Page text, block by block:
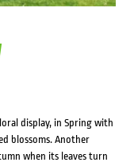
display, in Spring with
blossoms. Another
when its leaves turn